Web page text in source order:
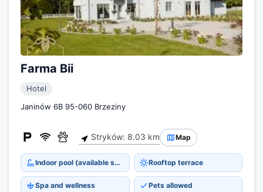
Farma Bii
Hotel
Janinów 6B 95-060 Brzeziny
Stryków: 8.03 km Map
Indoor pool (available seasonally) Rooftop terrace
Spa and wellness Pets allowed